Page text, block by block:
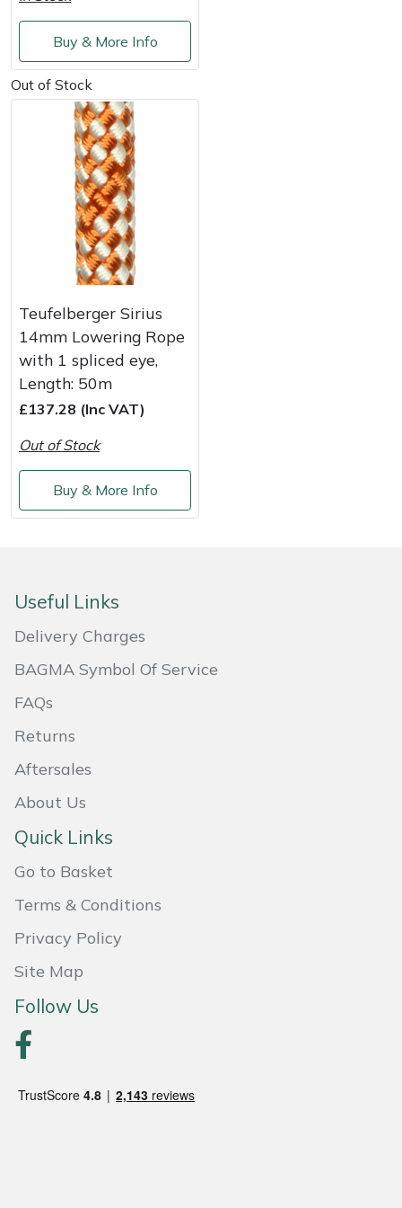
Buy & More Info
Out of Stock
Teufelberger Sirius
14mm Lowering Rope
with 1 spliced eye,
Length: 50m
£137.28 (Inc VAT)
Out of Stock
Buy & More Info
Useful Links
Delivery Charges
BAGMA Symbol Of Service
FAQs
Returns
Aftersales
About Us
Quick Links
Go to Basket
Terms & Conditions
Privacy Policy
Site Map
Follow Us
Shredders
Shrub Shears
Spreaders
Specialist Mowers
Sprayers, Mistblowers & Water Units
Stumpgrinders
Sweepers
Tractors, Ride-Ons & Zero Turns
Transporters
Weed Removers
Wheeled Trimmers
Vacuum Cleaner Accessories
HAIX
Hardhead
Harkie
Horizon
Husqvarna
ISC
John Deere
Laserware
Loncin
Marlow
Masport
Mountfield
Native Arb
Oregon
Panther